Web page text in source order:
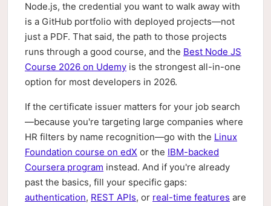
Node.js, the credential you want to walk away with
is a GitHub portfolio with deployed projects—not
just a PDF. That said, the path to those projects
runs through a good course, and the Best Node JS
Course 2026 on Udemy is the strongest all-in-one
option for most developers in 2026.
If the certificate issuer matters for your job search
—because you're targeting large companies where
HR filters by name recognition—go with the Linux
Foundation course on edX or the IBM-backed
Coursera program instead. And if you're already
past the basics, fill your specific gaps:
authentication, REST APIs, or real-time features are